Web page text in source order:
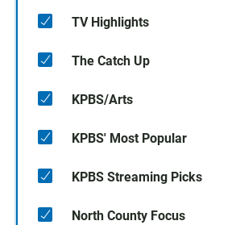
TV Highlights
The Catch Up
KPBS/Arts
KPBS' Most Popular
KPBS Streaming Picks
North County Focus